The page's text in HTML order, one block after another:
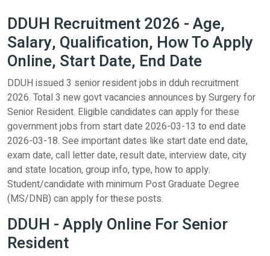
DDUH Recruitment 2026 - Age,
Salary, Qualification, How To Apply
Online, Start Date, End Date
DDUH issued 3 senior resident jobs in dduh recruitment
2026. Total 3 new govt vacancies announces by Surgery for
Senior Resident. Eligible candidates can apply for these
government jobs from start date 2026-03-13 to end date
2026-03-18. See important dates like start date end date,
exam date, call letter date, result date, interview date, city
and state location, group info, type, how to apply.
Student/candidate with minimum Post Graduate Degree
(MS/DNB) can apply for these posts.
DDUH - Apply Online For Senior
Resident